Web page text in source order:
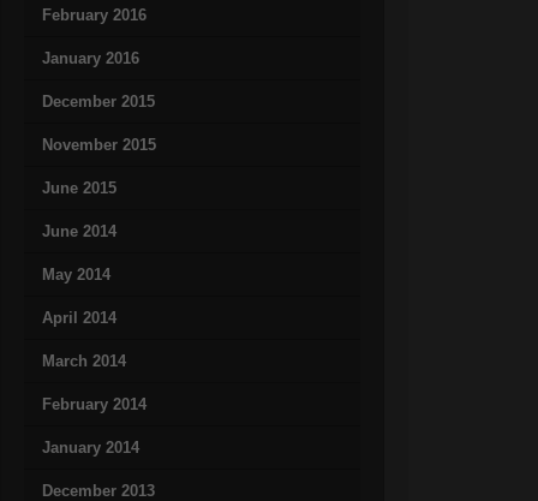
February 2016
January 2016
December 2015
November 2015
June 2015
June 2014
May 2014
April 2014
March 2014
February 2014
January 2014
December 2013